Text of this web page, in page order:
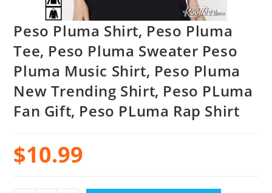
Peso Pluma Shirt, Peso Pluma
Tee, Peso Pluma Sweater Peso
Pluma Music Shirt, Peso Pluma
New Trending Shirt, Peso PLuma
Fan Gift, Peso PLuma Rap Shirt
$10.99